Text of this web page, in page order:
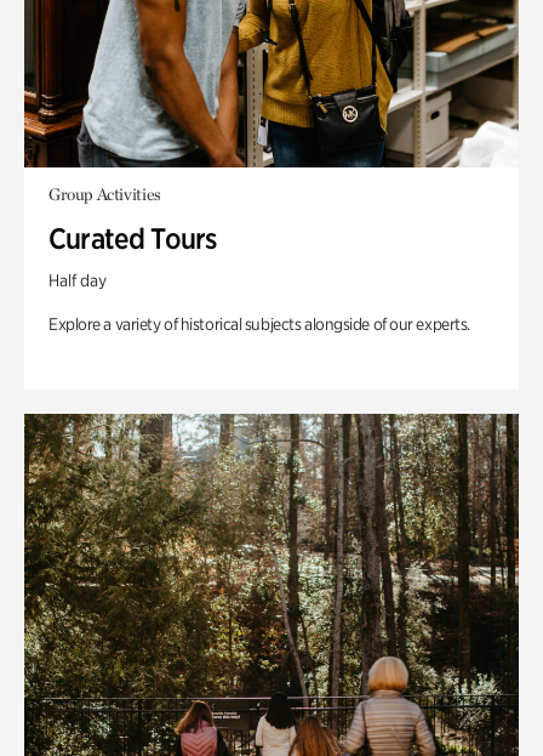
Group Activities
Curated Tours
Half day
Explore a variety of historical subjects alongside of our experts.